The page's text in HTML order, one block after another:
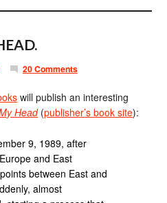
20 Comments
will publish an interesting
Head(publisher’s book site):
9, 1989, after
and East
between East and
almost